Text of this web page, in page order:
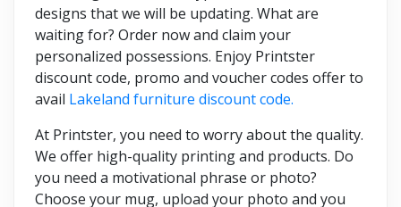
designs that we will be updating. What are
waiting for? Order now and claim your
personalized possessions. Enjoy Printster
discount code, promo and voucher codes offer to
avail Lakeland furniture discount code.
At Printster, you need to worry about the quality.
We offer high-quality printing and products. Do
you need a motivational phrase or photo?
Choose your mug, upload your photo and you